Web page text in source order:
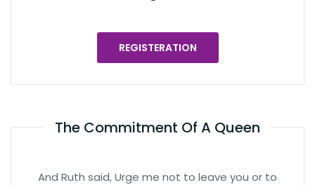
REGISTERATION
The Commitment Of A Queen
And Ruth said, Urge me not to leave you or to